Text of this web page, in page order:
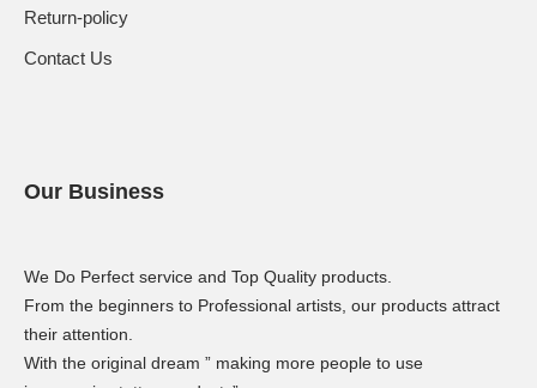
Return-policy
Contact Us
Our Business
We Do Perfect service and Top Quality products.
From the beginners to Professional artists, our products attract
their attention.
With the original dream ” making more people to use